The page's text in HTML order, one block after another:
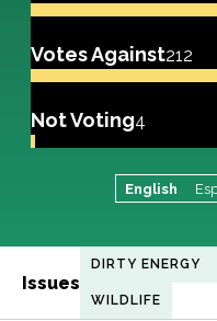
Votes Against212
Not Voting4
English
Issues
DIRTY ENERGY
WILDLIFE